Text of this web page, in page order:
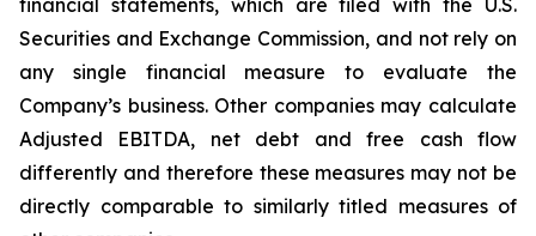
financial statements, which are filed with the U.S.
Securities and Exchange Commission, and not rely on
any single financial measure to evaluate the
Company’s business. Other companies may calculate
Adjusted EBITDA, net debt and free cash flow
differently and therefore these measures may not be
directly comparable to similarly titled measures of